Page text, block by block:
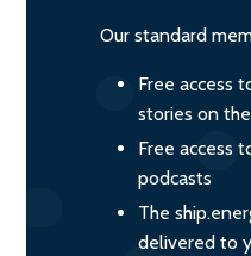
Our standard
Free access
stories on
Free access
podcasts
The
delivered to